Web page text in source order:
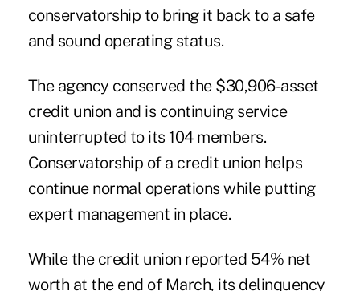
conservatorship to bring it back to a safe
and sound operating status.
The agency conserved the $30,906-asset
credit union and is continuing service
uninterrupted to its 104 members.
Conservatorship of a credit union helps
continue normal operations while putting
expert management in place.
While the credit union reported 54% net
worth at the end of March, its delinquency